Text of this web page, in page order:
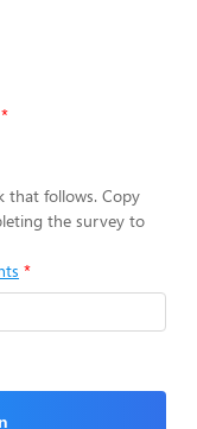
that follows. Copy
the survey to